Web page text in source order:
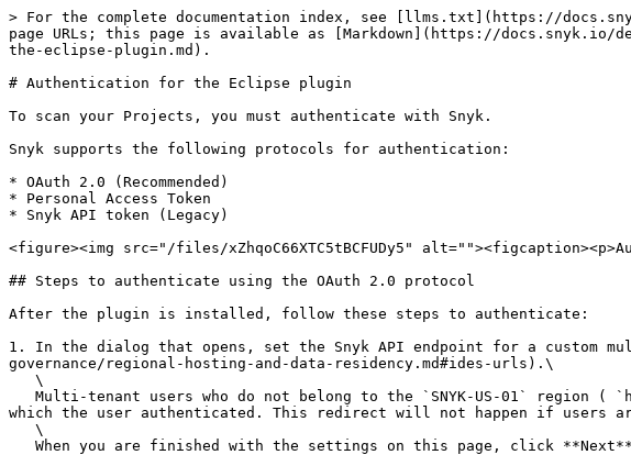
> For the complete documentation index, see [llms.txt](https://
page URLs; this page is available as [Markdown](https://
the-eclipse-plugin.md).
# Authentication for the Eclipse plugin
To scan your Projects, you must authenticate with Snyk.
Snyk supports the following protocols for authentication:
* OAuth 2.0 (Recommended)
* Personal Access Token
* Snyk API token (Legacy)
<figure><img src="/files/xZhqoC66XTC5tBCFUDy5"
## Steps to authenticate using the OAuth 2.0 protocol
After the plugin is installed, follow these steps to authenticate:
1. In the dialog that opens, set the Snyk API endpoint for a custom
governance/regional-hosting-and-data-residency.md#ides-urls).\
which the user authenticated. This redirect will not happen if users